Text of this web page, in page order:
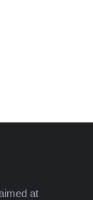
at